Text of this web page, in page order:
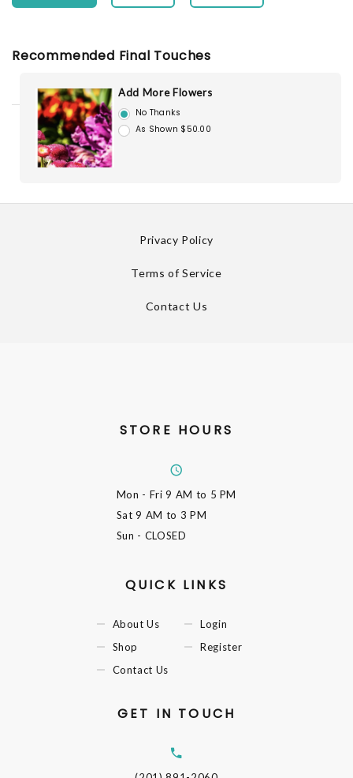
Recommended Final Touches
Add More Flowers
No Thanks
As Shown $50.00
Privacy Policy
Terms of Service
Contact Us
STORE HOURS
Mon - Fri9 AM to 5 PM
Sat9 AM to 3 PM
Sun - CLOSED
QUICK LINKS
About Us
Shop
Contact Us
Login
Register
GET IN TOUCH